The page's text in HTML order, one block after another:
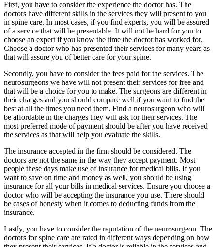
First, you have to consider the experience the doctor has. The
doctors have different skills in the services they will present to you
in spine care. In most cases, if you find experts, you will be assured
of a service that will be presentable. It will not be hard for you to
choose an expert if you know the time the doctor has worked for.
Choose a doctor who has presented their services for many years as
that will assure you of better care for your spine.
Secondly, you have to consider the fees paid for the services. The
neurosurgeons we have will not present their services for free and
that will be a choice for you to make. The surgeons are different in
their charges and you should compare well if you want to find the
best at all the times you need them. Find a neurosurgeon who will
be affordable in the charges they will ask for their services. The
most preferred mode of payment should be after you have received
the services as that will help you evaluate the skills.
The insurance accepted in the firm should be considered. The
doctors are not the same in the way they accept payment. Most
people these days make use of insurance for medical bills. If you
want to save on time and money as well, you should be using
insurance for all your bills in medical services. Ensure you choose a
doctor who will be accepting the insurance you use. There should
be cases of honesty when it comes to deducting funds from the
insurance.
Lastly, you have to consider the reputation of the neurosurgeon. The
doctors for spine care are rated in different ways depending on how